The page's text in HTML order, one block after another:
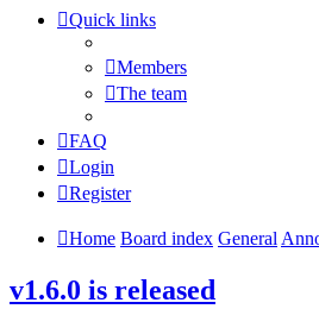
Quick links
Members
The team
FAQ
Login
Register
Home Board index General
v1.6.0 is released